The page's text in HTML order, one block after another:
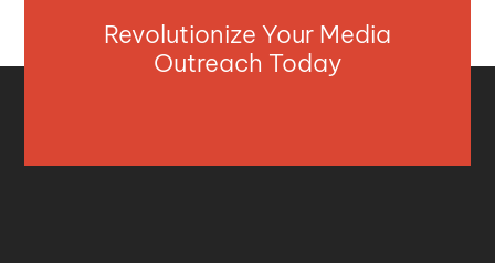
Revolutionize Your Media
Outreach Today